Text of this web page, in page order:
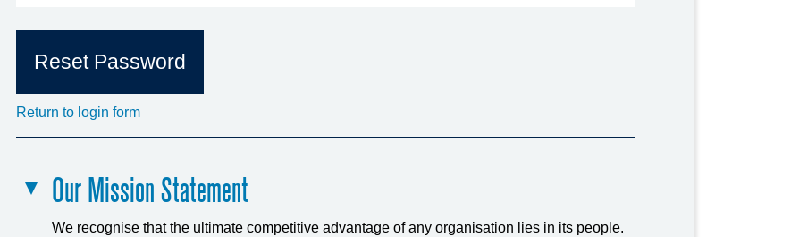
Return to login form
Our Mission Statement
We recognise that the ultimate competitive advantage of any organisation lies in its people.